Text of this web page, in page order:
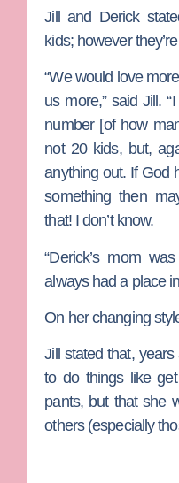
Jill and Derick
kids; however
“We would love
us more,” said Jill.
number [of how
not 20 kids, but,
anything out. If God
something then
that! I don’t know.
“Derick’s mom
always had a place
On her changing
Jill stated that,
to do things like
pants, but that she
others (especially